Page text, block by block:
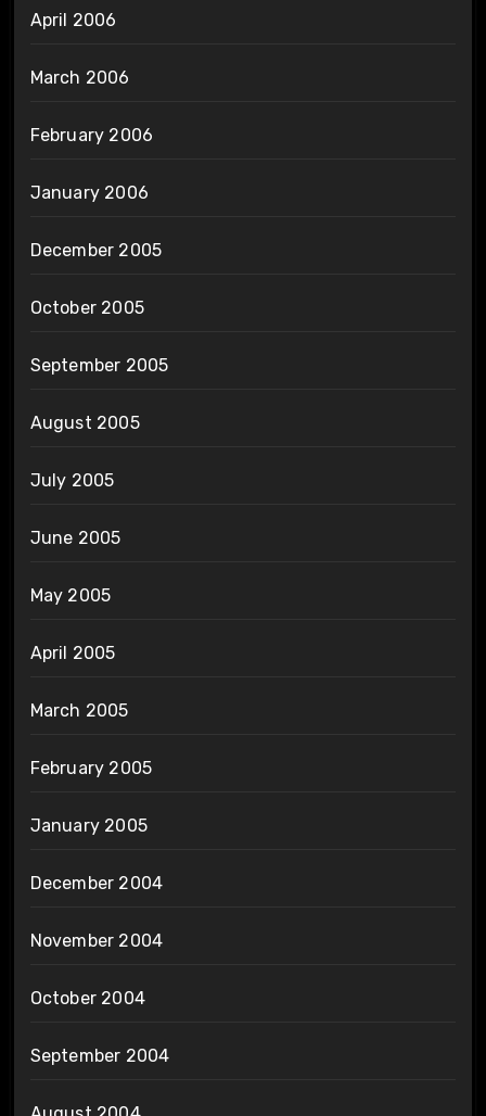
April 2006
March 2006
February 2006
January 2006
December 2005
October 2005
September 2005
August 2005
July 2005
June 2005
May 2005
April 2005
March 2005
February 2005
January 2005
December 2004
November 2004
October 2004
September 2004